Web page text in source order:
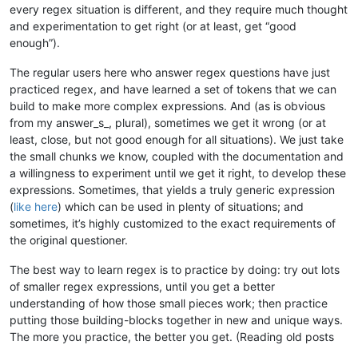
every regex situation is different, and they require much thought
and experimentation to get right (or at least, get “good
enough”).
The regular users here who answer regex questions have just
practiced regex, and have learned a set of tokens that we can
build to make more complex expressions. And (as is obvious
from my answer_s_, plural), sometimes we get it wrong (or at
least, close, but not good enough for all situations). We just take
the small chunks we know, coupled with the documentation and
a willingness to experiment until we get it right, to develop these
expressions. Sometimes, that yields a truly generic expression
(like here) which can be used in plenty of situations; and
sometimes, it’s highly customized to the exact requirements of
the original questioner.
The best way to learn regex is to practice by doing: try out lots
of smaller regex expressions, until you get a better
understanding of how those small pieces work; then practice
putting those building-blocks together in new and unique ways.
The more you practice, the better you get. (Reading old posts